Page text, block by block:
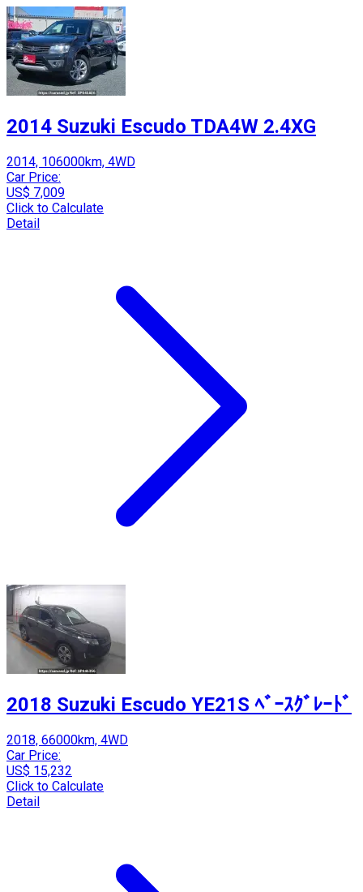
2014 Suzuki Escudo TDA4W 2.4XG
2014, 106000km, 4WD
Car Price:
US$ 7,009
Click to Calculate
Detail
2018 Suzuki Escudo YE21S ﾍﾞｰｽｸﾞﾚｰﾄﾞ
2018, 66000km, 4WD
Car Price:
US$ 15,232
Click to Calculate
Detail